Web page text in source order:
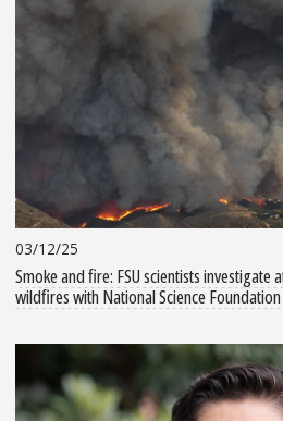
03/12/25
Smoke and fire: FSU scientists investigate
wildfires with National Science